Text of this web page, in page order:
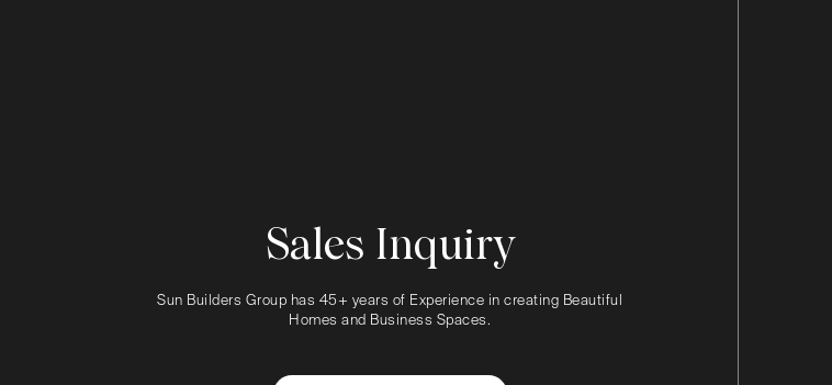
Sales Inquiry
Sun Builders Group has 45+ years of Experience in creating Beautiful
Homes and Business Spaces.